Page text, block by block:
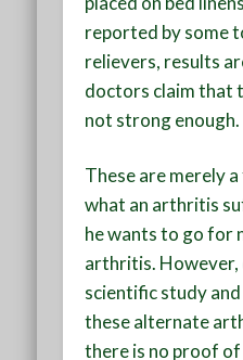
reported by some
relievers, results
doctors claim that
not strong enough.
These are merely
what an arthritis
he wants to go for
arthritis. However,
scientific study
these alternate
there is no proof